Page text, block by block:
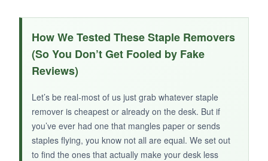
I love the idea of having fewer items on my
desk. The staple remover works well-the jaws
align nicely and the magnet in the middle
catches staples effectively. The knife is a
bonus: it’s sharp enough for opening packages,
and the auto-retract and lock features make me
feel safe. It’s lightweight and fits in my pen cup.
The colors are fun, too. It’s a conversation
starter.
How We Tested These Staple Removers
(So You Don’t Get Fooled by Fake
Reviews)
Let’s be real-most of us just grab whatever staple
remover is cheapest or already on the desk. But if
you’ve ever had one that mangles paper or sends
staples flying, you know not all are equal. We set out
to find the ones that actually make your desk less